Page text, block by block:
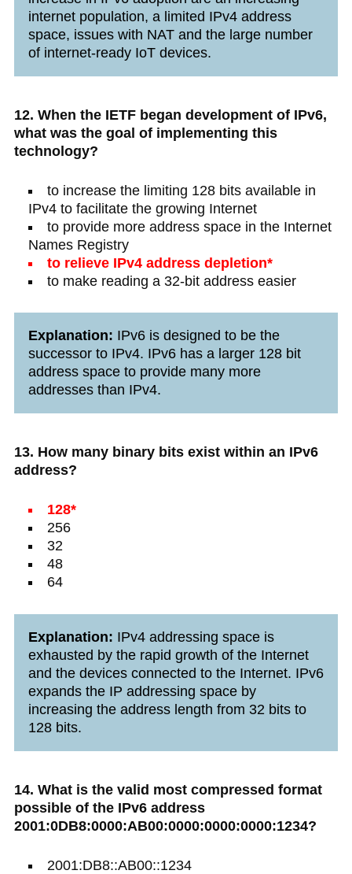
internet population, a limited IPv4 address
space, issues with NAT and the large number
of internet-ready IoT devices.
12. When the IETF began development of IPv6,
what was the goal of implementing this
technology?
to increase the limiting 128 bits available in
IPv4 to facilitate the growing Internet
to provide more address space in the Internet
Names Registry
to relieve IPv4 address depletion*
to make reading a 32-bit address easier
Explanation: IPv6 is designed to be the
successor to IPv4. IPv6 has a larger 128 bit
address space to provide many more
addresses than IPv4.
13. How many binary bits exist within an IPv6
address?
128*
256
32
48
64
Explanation: IPv4 addressing space is
exhausted by the rapid growth of the Internet
and the devices connected to the Internet. IPv6
expands the IP addressing space by
increasing the address length from 32 bits to
128 bits.
14. What is the valid most compressed format
possible of the IPv6 address
2001:0DB8:0000:AB00:0000:0000:0000:1234?
2001:DB8::AB00::1234